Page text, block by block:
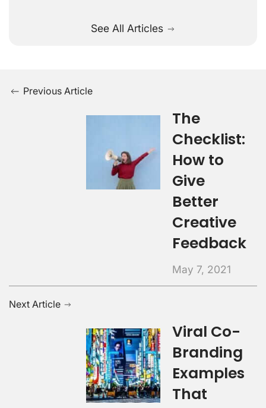
See All Articles
Previous Article
The
Checklist:
How to
Give
Better
Creative
Feedback
May 7, 2021
Next Article
Viral Co-
Branding
Examples
That